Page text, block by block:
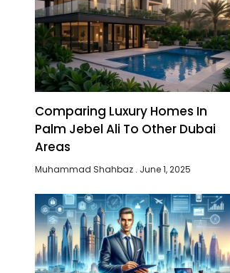
Comparing Luxury Homes In
Palm Jebel Ali To Other Dubai
Areas
Muhammad Shahbaz June 1, 2025